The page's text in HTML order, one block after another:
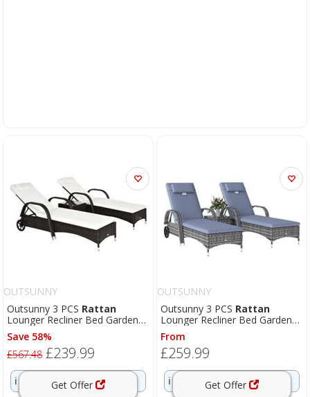
OUTSUNNY
Outsunny 3 PCS Rattan
Lounger Recliner Bed Garden
Furniture Set w/ Side Table
Save 58%
£567.48 £239.99
ℹ️Fast delivery
Get Offer
OUTSUNNY
Outsunny 3 PCS Rattan
Lounger Recliner Bed Garden
Furniture Set w/ Side Table
From
£259.99
ℹ️Fast delivery
Get Offer